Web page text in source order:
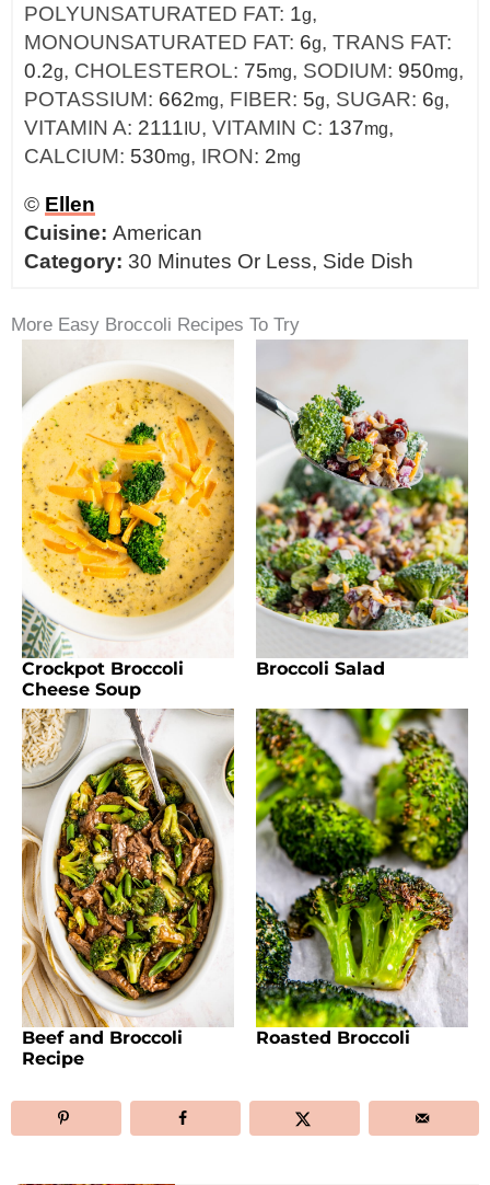
POLYUNSATURATED FAT: 1g,
MONOUNSATURATED FAT: 6g, TRANS FAT:
0.2g, CHOLESTEROL: 75mg, SODIUM: 950mg,
POTASSIUM: 662mg, FIBER: 5g, SUGAR: 6g,
VITAMIN A: 2111IU, VITAMIN C: 137mg,
CALCIUM: 530mg, IRON: 2mg
© Ellen
Cuisine: American
Category: 30 Minutes Or Less, Side Dish
More Easy Broccoli Recipes To Try
Crockpot Broccoli
Cheese Soup
Broccoli Salad
Beef and Broccoli
Recipe
Roasted Broccoli